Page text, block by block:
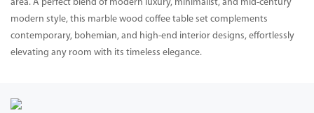
area. A perfect blend of modern luxury, minimalist, and mid-century
modern style, this marble wood coffee table set complements
contemporary, bohemian, and high-end interior designs, effortlessly
elevating any room with its timeless elegance.